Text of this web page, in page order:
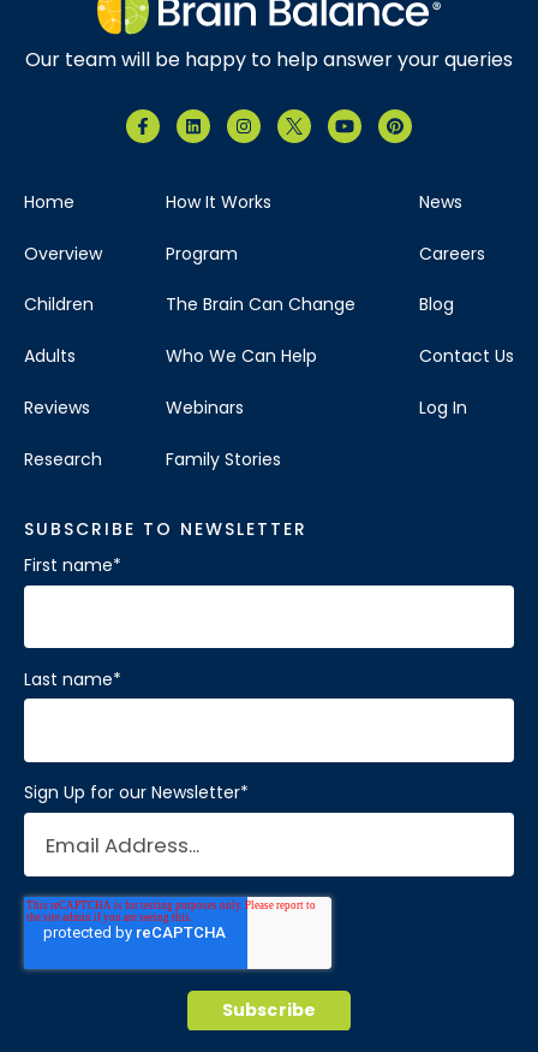
Our team will be happy to help answer your queries
Home
Overview
Children
Adults
Reviews
Research
How It Works
Program
The Brain Can Change
Who We Can Help
Webinars
Family Stories
News
Careers
Blog
Contact Us
Log In
SUBSCRIBE TO NEWSLETTER
First name*
Last name*
Sign Up for our Newsletter*